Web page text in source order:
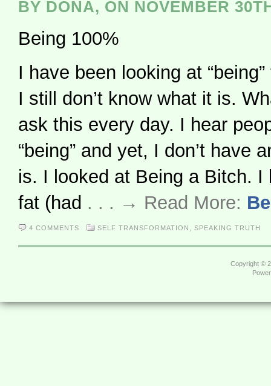
BY DONA, ON NOVEMBER
Being 100%
I have been looking at
I still don’t know what it is.
ask this every day. I hear
“being” and yet, I don’t have
is. I looked at Being a Bitch. I
fat (had . . . → Read More:
4 COMMENTS SELF TRANSFORMATION SPEAKING TRUTH
Copyright ©